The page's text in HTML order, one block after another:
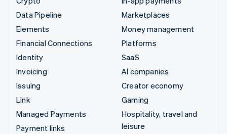
Data Pipeline
Elements
Financial Connections
Identity
Invoicing
Issuing
Link
Managed Payments
Payment links
Marketplaces
Money management
Platforms
SaaS
AI companies
Creator economy
Gaming
Hospitality, travel and
leisure